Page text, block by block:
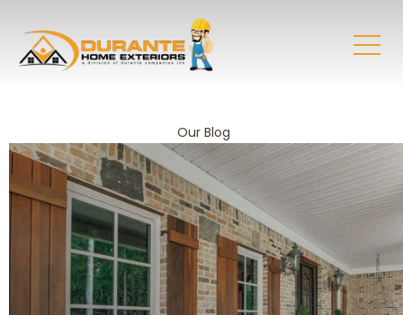
Our Blog